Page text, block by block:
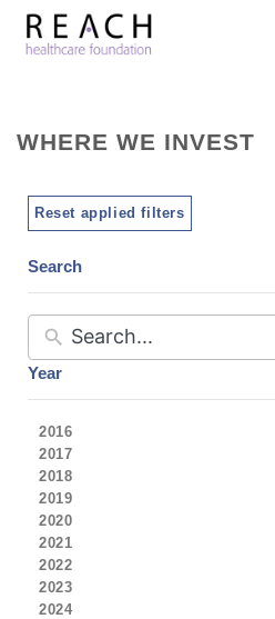
WHERE WE INVEST
Reset applied filters
Search
Year
2016
2017
2018
2019
2020
2021
2022
2023
2024